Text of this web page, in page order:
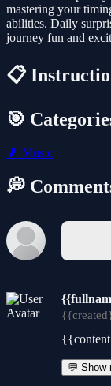
mastering your
abilities. Daily
journey fun and
📋
🎯
🎵 Music
💭
💬 Show